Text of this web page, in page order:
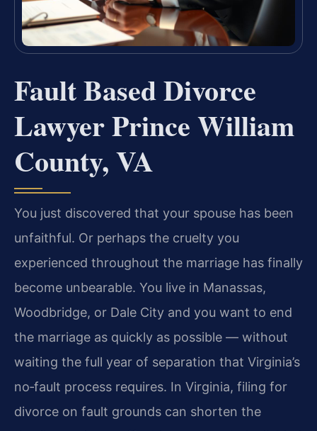
Fault Based Divorce
Lawyer Prince William
County, VA
You just discovered that your spouse has been
unfaithful. Or perhaps the cruelty you
experienced throughout the marriage has finally
become unbearable. You live in Manassas,
Woodbridge, or Dale City and you want to end
the marriage as quickly as possible — without
waiting the full year of separation that Virginia’s
no‑fault process requires. In Virginia, filing for
divorce on fault grounds can shorten the